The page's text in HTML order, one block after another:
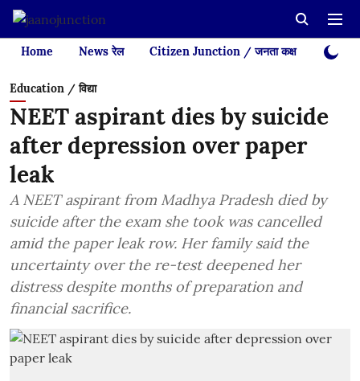
Home News रेल Citizen Junction / जनता कक्ष Videos
Education / विद्या
NEET aspirant dies by suicide
after depression over paper
leak
A NEET aspirant from Madhya Pradesh died by
suicide after the exam she took was cancelled
amid the paper leak row. Her family said the
uncertainty over the re-test deepened her
distress despite months of preparation and
financial sacrifice.